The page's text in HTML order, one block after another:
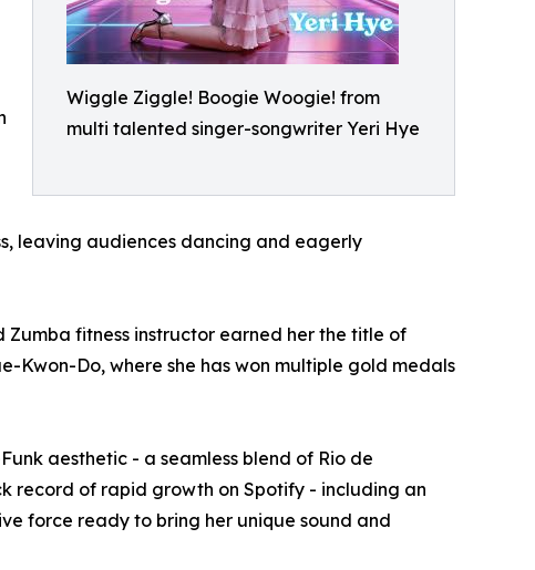
Wiggle Ziggle! Boogie Woogie! from
multi talented singer-songwriter Yeri Hye
leaving audiences dancing and eagerly
Zumba fitness instructor earned her the title of
Kwon-Do, where she has won multiple gold medals
aesthetic - a seamless blend of Rio de
record of rapid growth on Spotify - including an
force ready to bring her unique sound and